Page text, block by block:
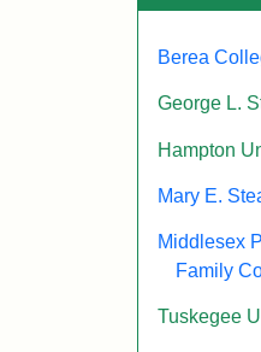
Berea
George L.
Hampton
Mary E.
Middlesex
Family
Tuskegee